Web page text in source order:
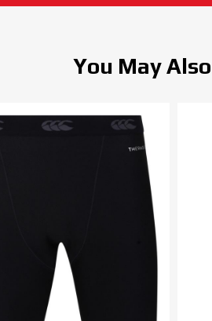
You May